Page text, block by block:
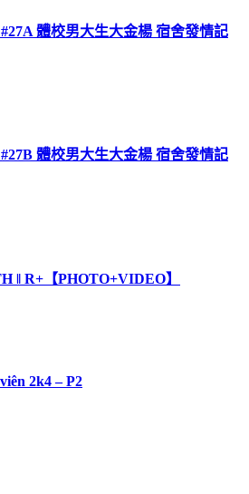
體校男大生大金楊 宿舍發情記
體校男大生大金楊 宿舍發情記
‖ R+【PHOTO+VIDEO】
2k4 – P2